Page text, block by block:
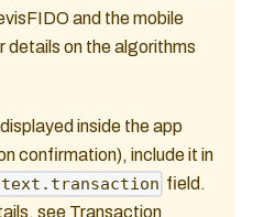
and the mobile
details on the algorithms
inside the app
confirmation), include it in
field.
see Transaction